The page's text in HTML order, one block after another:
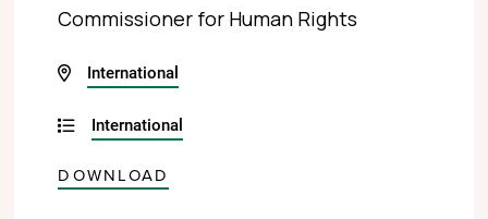
Commissioner for Human Rights
International
International
DOWNLOAD